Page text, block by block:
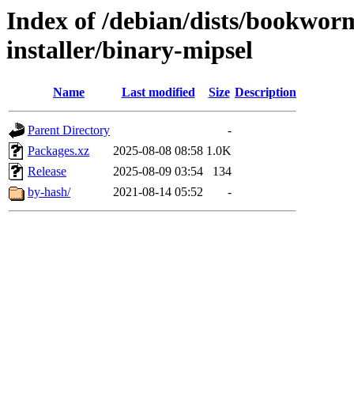
Index of /debian/dists/
installer/binary-mipsel
Name Last modified Size Description
Parent Directory
-
Packages.xz
2025-08-08 08:58 1.0K
Release
2025-08-09 03:54
134
by-hash/
2021-08-14 05:52 -